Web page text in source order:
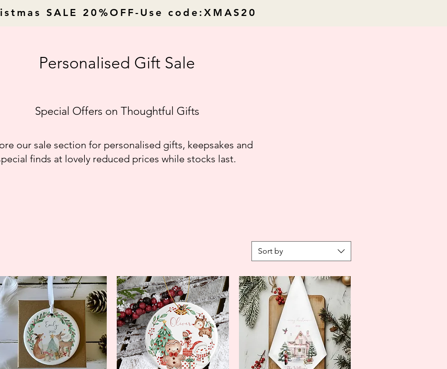
SALE 20%OFF-Use code:XMAS20
Personalised Gift Sale
Special Offers on Thoughtful Gifts
our sale section for personalised gifts, keepsakes and
finds at lovely reduced prices while stocks last.
Sort by